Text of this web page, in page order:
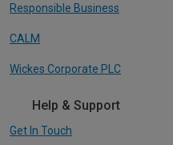
Responsible Business
CALM
Wickes Corporate PLC
Help & Support
Get In Touch